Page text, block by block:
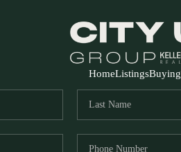
HomeListingsBuying